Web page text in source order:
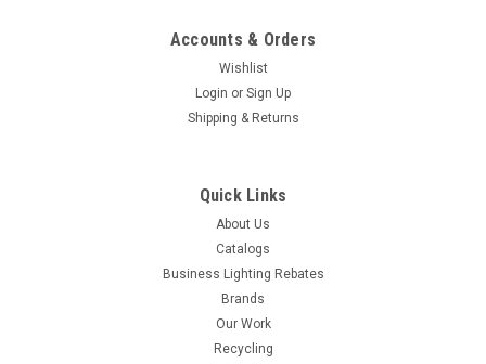
Accounts & Orders
Wishlist
Login or Sign Up
Shipping & Returns
Quick Links
About Us
Catalogs
Business Lighting Rebates
Brands
Our Work
Recycling